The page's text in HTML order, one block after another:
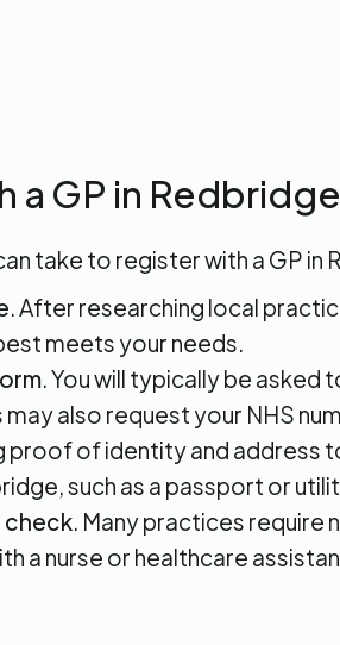
a GP in Redbridge
take to register with a GP in
. After researching local
meets your needs.
. You will typically be asked
also request your NHS
proof of identity and address
such as a passport or
check. Many practices require
a nurse or healthcare